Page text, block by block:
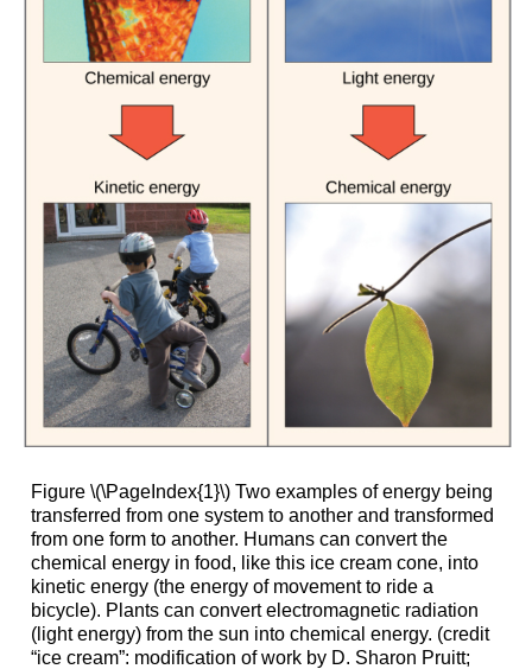
Figure \(\PageIndex{1}\) Two examples of energy being
transferred from one system to another and transformed
from one form to another. Humans can convert the
chemical energy in food, like this ice cream cone, into
kinetic energy (the energy of movement to ride a
bicycle). Plants can convert electromagnetic radiation
(light energy) from the sun into chemical energy. (credit
“ice cream”: modification of work by D. Sharon Pruitt;